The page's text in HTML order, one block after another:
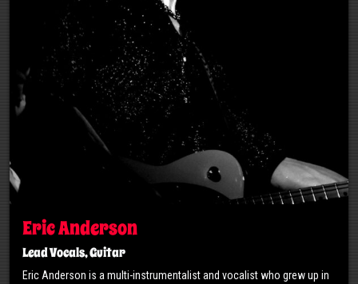
Eric Anderson
Lead Vocals, Guitar
Eric Anderson is a multi-instrumentalist and vocalist who grew up in